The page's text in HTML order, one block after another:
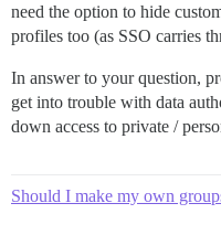
need the option to hide
profiles too (as SSO carries
In answer to your question,
get into trouble with data
down access to private /
Should I make my own